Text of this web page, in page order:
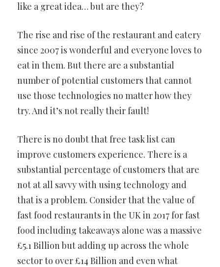
like a great idea… but are they?
The rise and rise of the restaurant and eatery
since 2007 is wonderful and everyone loves to
eat in them. But there are a substantial
number of potential customers that cannot
use those technologies no matter how they
try. And it’s not really their fault!
There is no doubt that free task list can
improve customers experience. There is a
substantial percentage of customers that are
not at all savvy with using technology and
that is a problem. Consider that the value of
fast food restaurants in the UK in 2017 for fast
food including takeaways alone was a massive
£5.1 Billion but adding up across the whole
sector to over £14 Billion and even what